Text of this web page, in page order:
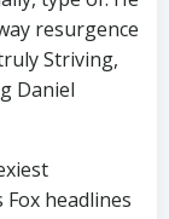
resurgence
Striving,
Daniel
headlines